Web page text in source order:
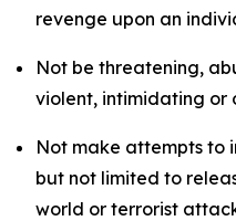
revenge upon an
Not be threatening,
violent, intimidating or
Not make attempts to
but not limited to
world or terrorist